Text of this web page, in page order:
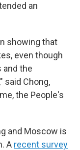
an
showing that
even though
and the
said Chong,
the People's
and Moscow is
A recent survey